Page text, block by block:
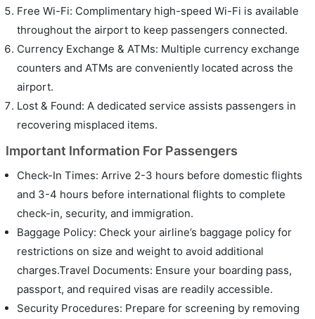
Free Wi-Fi: Complimentary high-speed Wi-Fi is available
throughout the airport to keep passengers connected.
Currency Exchange & ATMs: Multiple currency exchange
counters and ATMs are conveniently located across the
airport.
Lost & Found: A dedicated service assists passengers in
recovering misplaced items.
Important Information For Passengers
Check-In Times: Arrive 2-3 hours before domestic flights
and 3-4 hours before international flights to complete
check-in, security, and immigration.
Baggage Policy: Check your airline’s baggage policy for
restrictions on size and weight to avoid additional
charges.Travel Documents: Ensure your boarding pass,
passport, and required visas are readily accessible.
Security Procedures: Prepare for screening by removing